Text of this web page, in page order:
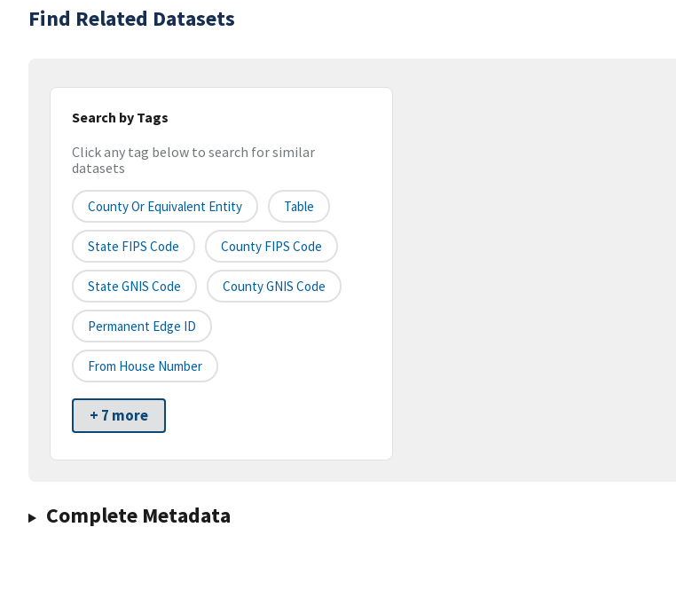
Find Related Datasets
Search by Tags
Click any tag below to search for similar
datasets
County Or Equivalent Entity Table
State FIPS Code County FIPS Code
State GNIS Code County GNIS Code
Permanent Edge ID
From House Number
+ 7 more
Complete Metadata